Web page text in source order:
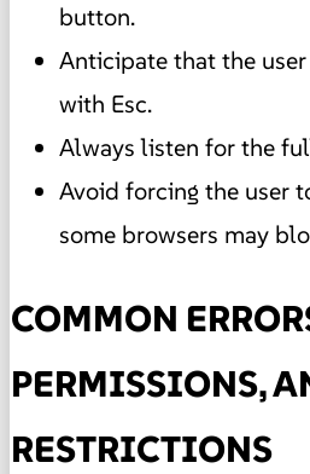
button.
Anticipate that the
with Esc.
Always listen for the
Avoid forcing the user
some browsers may
COMMON
PERMISSIONS,
RESTRICTIONS